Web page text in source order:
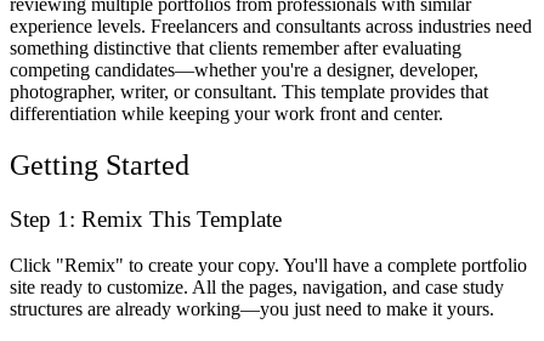
experience levels. Freelancers and consultants across industries need
something distinctive that clients remember after evaluating
competing candidates—whether you're a designer, developer,
photographer, writer, or consultant. This template provides that
differentiation while keeping your work front and center.
Getting Started
Step 1: Remix This Template
Click "Remix" to create your copy. You'll have a complete portfolio
site ready to customize. All the pages, navigation, and case study
structures are already working—you just need to make it yours.